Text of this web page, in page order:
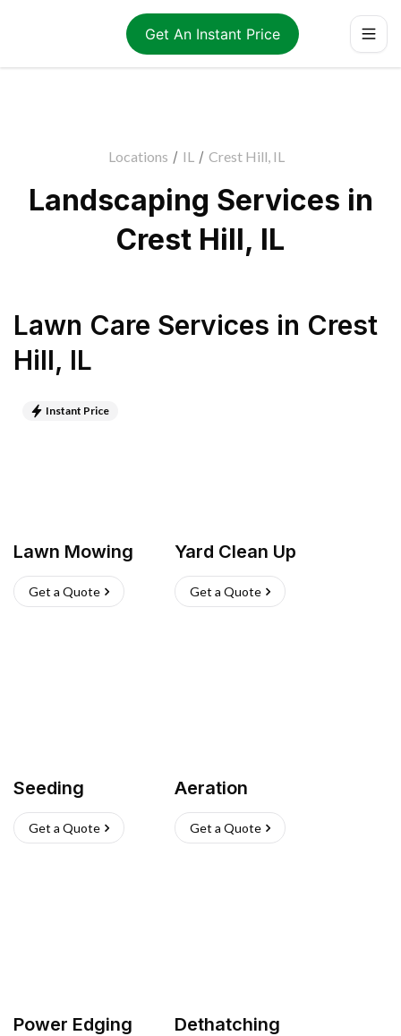
Get An Instant Price
Locations / IL / Crest Hill, IL
Landscaping Services in
Crest Hill, IL
Lawn Care Services in Crest
Hill, IL
Instant Price
Lawn Mowing
Get a Quote
Yard Clean Up
Get a Quote
Seeding
Get a Quote
Aeration
Get a Quote
Power Edging Dethatching